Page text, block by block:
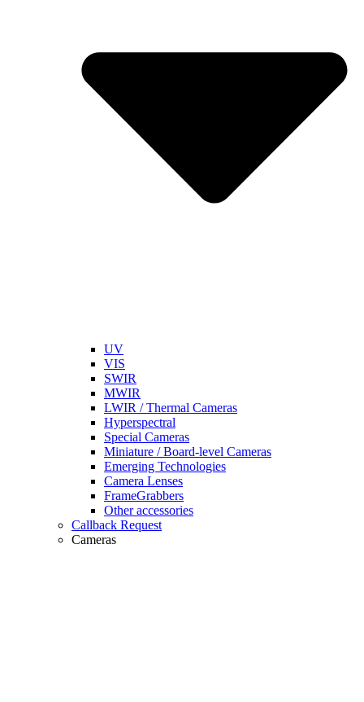
UV
VIS
SWIR
MWIR
LWIR / Thermal Cameras
Hyperspectral
Special Cameras
Miniature / Board-level Cameras
Emerging Technologies
Camera Lenses
FrameGrabbers
Other accessories
Callback Request
Cameras